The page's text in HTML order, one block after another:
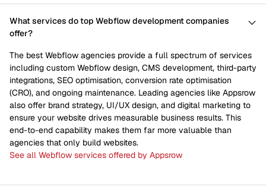
What services do top Webflow development companies
offer?
The best Webflow agencies provide a full spectrum of services
including custom Webflow design, CMS development, third-party
integrations, SEO optimisation, conversion rate optimisation
(CRO), and ongoing maintenance. Leading agencies like Appsrow
also offer brand strategy, UI/UX design, and digital marketing to
ensure your website drives measurable business results. This
end-to-end capability makes them far more valuable than
agencies that only build websites.
See all Webflow services offered by Appsrow